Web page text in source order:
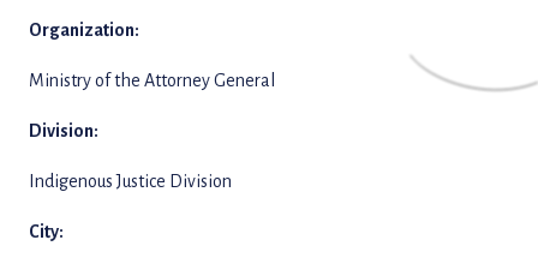
Organization:
Ministry of the Attorney General
Division:
Indigenous Justice Division
City: